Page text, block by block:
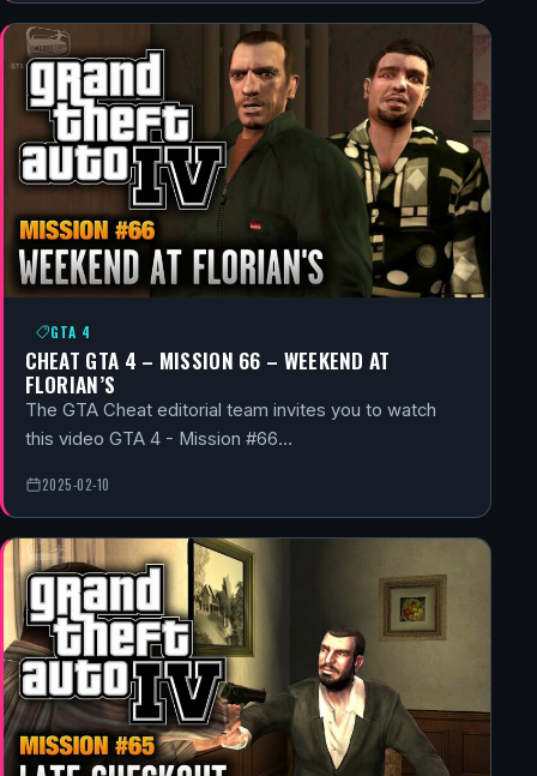
GTA 4
CHEAT GTA 4 – MISSION 66 – WEEKEND AT
FLORIAN’S
The GTA Cheat editorial team invites you to watch
this video GTA 4 - Mission #66…
2025-02-10